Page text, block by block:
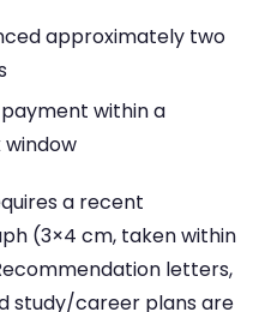
approximately two
within a
a recent
(3×4 cm, taken within
letters,
study/career plans are